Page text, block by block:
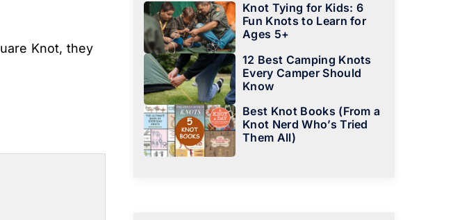
Knot, they
Knot Tying for Kids: 6
Fun Knots to Learn for
Ages 5+
12 Best Camping Knots
Every Camper Should
Know
Best Knot Books (From a
Knot Nerd Who’s Tried
Them All)